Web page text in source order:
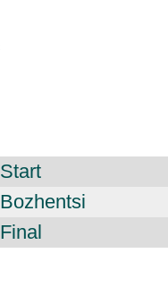
Start
Bozhentsi
Final